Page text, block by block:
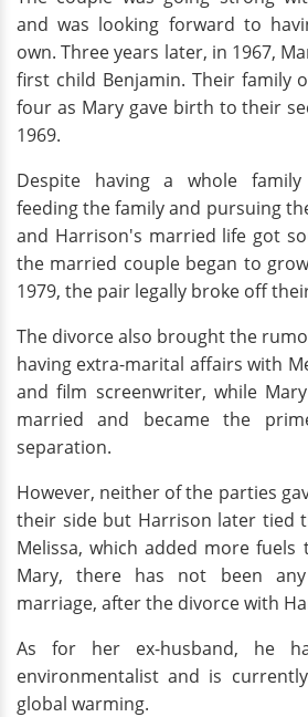
and was looking forward to
own. Three years later, in 1967,
first child Benjamin. Their family
four as Mary gave birth to their
1969.
Despite having a whole
feeding the family and pursuing
and Harrison's married life got
the married couple began to
1979, the pair legally broke off
The divorce also brought the
having extra-marital affairs with
and film screenwriter, while
married and became the
separation.
However, neither of the parties
their side but Harrison later tied
Melissa, which added more
Mary, there has not been
marriage, after the divorce with
As for her ex-husband, he
environmentalist and is
global warming.